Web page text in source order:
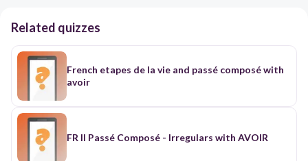
Related quizzes
French etapes de la vie and passé composé with
avoir
FR II Passé Composé - Irregulars with AVOIR